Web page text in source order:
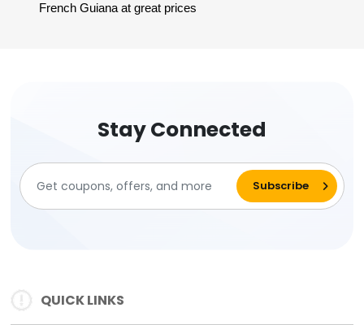
French Guiana at great prices
Stay Connected
QUICK LINKS